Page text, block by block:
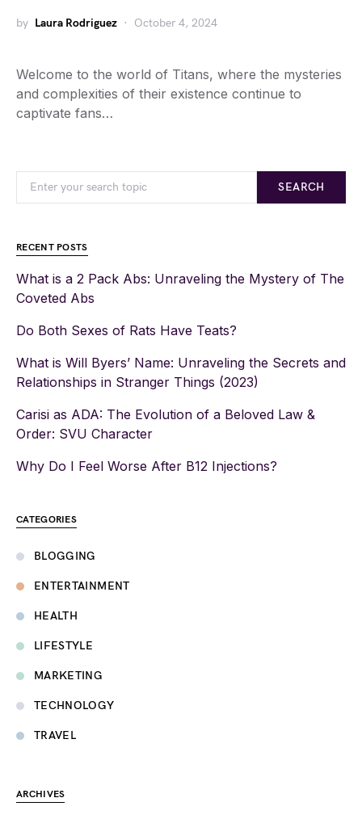
by Laura Rodriguez October 4, 2024
Welcome to the world of Titans, where the mysteries
and complexities of their existence continue to
captivate fans…
SEARCH
RECENT POSTS
What is a 2 Pack Abs: Unraveling the Mystery of The
Coveted Abs
Do Both Sexes of Rats Have Teats?
What is Will Byers’ Name: Unraveling the Secrets and
Relationships in Stranger Things (2023)
Carisi as ADA: The Evolution of a Beloved Law &
Order: SVU Character
Why Do I Feel Worse After B12 Injections?
CATEGORIES
BLOGGING
ENTERTAINMENT
HEALTH
LIFESTYLE
MARKETING
TECHNOLOGY
TRAVEL
ARCHIVES